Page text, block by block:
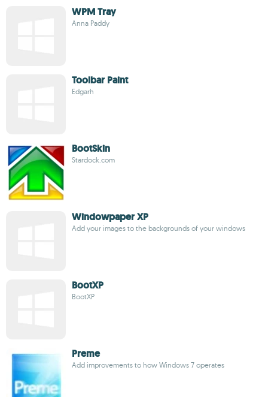
WPM Tray
Anna Paddy
Toolbar Paint
Edgarh
BootSkin
Stardock.com
Windowpaper XP
Add your images to the backgrounds of your windows
BootXP
BootXP
Preme
Add improvements to how Windows 7 operates